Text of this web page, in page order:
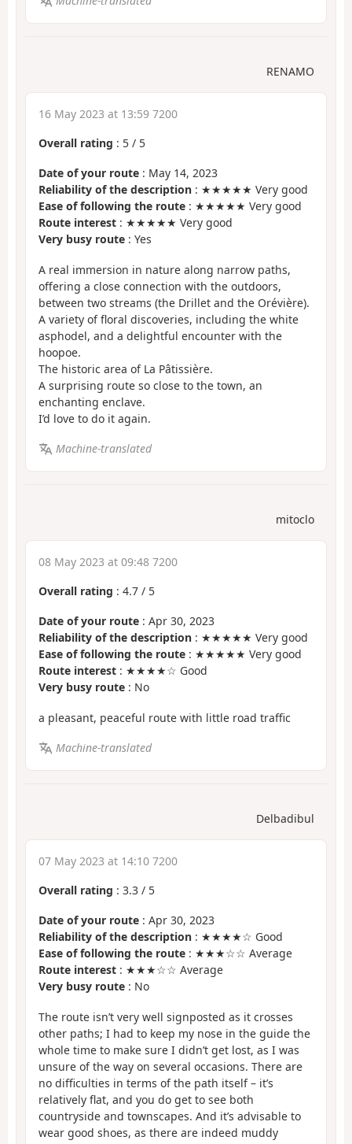
RENAMO
16 May 2023 at 13:59 7200
Overall rating : 5 / 5
Date of your route : May 14, 2023
Reliability of the description : ★★★★★ Very good
Ease of following the route : ★★★★★ Very good
Route interest : ★★★★★ Very good
Very busy route : Yes
A real immersion in nature along narrow paths,
offering a close connection with the outdoors,
between two streams (the Drillet and the Orévière).
A variety of floral discoveries, including the white
asphodel, and a delightful encounter with the
hoopoe.
The historic area of La Pâtissière.
A surprising route so close to the town, an
enchanting enclave.
I’d love to do it again.
Machine-translated
mitoclo
08 May 2023 at 09:48 7200
Overall rating : 4.7 / 5
Date of your route : Apr 30, 2023
Reliability of the description : ★★★★★ Very good
Ease of following the route : ★★★★★ Very good
Route interest : ★★★★☆ Good
Very busy route : No
a pleasant, peaceful route with little road traffic
Machine-translated
Delbadibul
07 May 2023 at 14:10 7200
Overall rating : 3.3 / 5
Date of your route : Apr 30, 2023
Reliability of the description : ★★★★☆ Good
Ease of following the route : ★★★☆☆ Average
Route interest : ★★★☆☆ Average
Very busy route : No
The route isn’t very well signposted as it crosses
other paths; I had to keep my nose in the guide the
whole time to make sure I didn’t get lost, as I was
unsure of the way on several occasions. There are
no difficulties in terms of the path itself – it’s
relatively flat, and you do get to see both
countryside and townscapes. And it’s advisable to
wear good shoes, as there are indeed muddy